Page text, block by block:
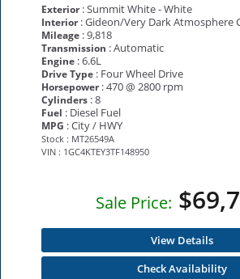
Exterior: Summit White - White
Interior: Gideon/Very Dark Atmosphere
Mileage : 9,818
Transmission : Automatic
Engine : 6.6L
Drive Type : Four Wheel Drive
Horsepower: 470 @ 2800 rpm
Cylinders : 8
Fuel : Diesel Fuel
MPG : City / HWY
Stock : MT26549A
VIN : 1GC4KTEY3TF148950
Sale Price:
View Details
Check Availability